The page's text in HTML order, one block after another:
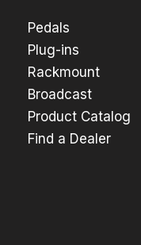
Pedals
Plug-ins
Rackmount
Broadcast
Product Catalog
Find a Dealer